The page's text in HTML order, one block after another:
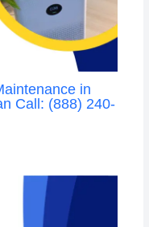
in
Call: (888) 240-